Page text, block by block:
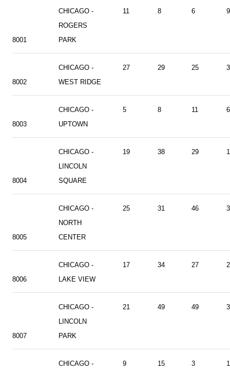
8001
CHICAGO -
ROGERS
PARK
11 8 6 9
8002
CHICAGO -
WEST RIDGE
27 29 25
8003
CHICAGO -
UPTOWN
5 8 11 6
8004
CHICAGO -
LINCOLN
SQUARE
19 38 29
8005
CHICAGO -
NORTH
CENTER
25 31 46
8006
CHICAGO -
LAKE VIEW
17 34 27
8007
CHICAGO -
LINCOLN
PARK
21 49 49
CHICAGO -
9 15 3